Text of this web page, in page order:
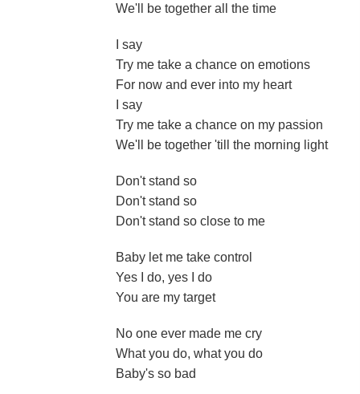
We'll be together all the time
I say
Try me take a chance on emotions
For now and ever into my heart
I say
Try me take a chance on my passion
We'll be together 'till the morning light
Don't stand so
Don't stand so
Don't stand so close to me
Baby let me take control
Yes I do, yes I do
You are my target
No one ever made me cry
What you do, what you do
Baby's so bad